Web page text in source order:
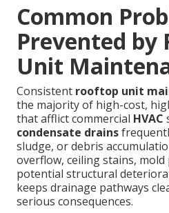
Common
Prevented by
Unit
Consistent rooftop unit
the majority of high-cost,
that afflict commercial HVAC
condensate drains
sludge, or debris
overflow, ceiling stains,
potential structural
keeps drainage pathways
serious consequences.